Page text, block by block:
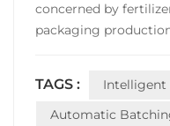
concerned by
packaging
batching packaging
automatic ba...
TAGS :
Intelligent
Automatic